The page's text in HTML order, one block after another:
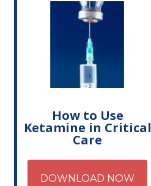
How to Use
Ketamine in Critical
Care
DOWNLOAD NOW